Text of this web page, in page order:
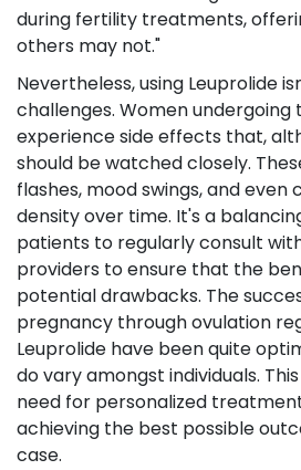
during fertility treatments,
others may not."
Nevertheless, using Leuprolide
challenges. Women
experience side effects that,
should be watched closely.
flashes, mood swings, and even
density over time. It's a
patients to regularly consult
providers to ensure that the
potential drawbacks. The
pregnancy through ovulation
Leuprolide have been quite
do vary amongst individuals.
need for personalized
achieving the best possible
case.